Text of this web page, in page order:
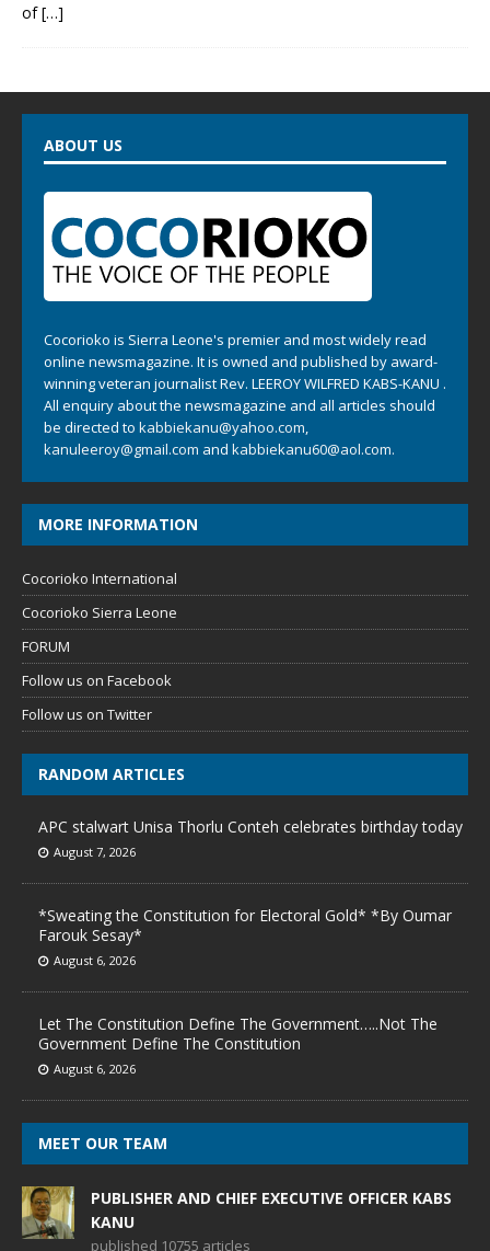
of[…]
ABOUT US
Cocorioko is Sierra Leone's premier and most widely read
online newsmagazine. It is owned and published by award-
winning veteran journalist Rev. LEEROY WILFRED KABS-KANU .
All enquiry about the newsmagazine and all articles should
be directed to kabbiekanu@yahoo.com,
kanuleeroy@gmail.com and kabbiekanu60@aol.com.
MORE INFORMATION
Cocorioko International
Cocorioko Sierra Leone
FORUM
Follow us on Facebook
Follow us on Twitter
RANDOM ARTICLES
APC stalwart Unisa Thorlu Conteh celebrates birthday today
August 7, 2026
*Sweating the Constitution for Electoral Gold* *By Oumar
Farouk Sesay*
August 6, 2026
Let The Constitution Define The Government…..Not The
Government Define The Constitution
August 6, 2026
MEET OUR TEAM
PUBLISHER AND CHIEF EXECUTIVE OFFICER KABS
KANU
published 10755 articles